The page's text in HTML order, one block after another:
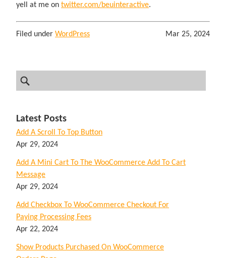
yell at me on twitter.com/beuinteractive.
Mar 25, 2024
Filed under WordPress
Latest Posts
Add A Scroll To Top Button
Apr 29, 2024
Add A Mini Cart To The WooCommerce Add To Cart
Message
Apr 29, 2024
Add Checkbox To WooCommerce Checkout For
Paying Processing Fees
Apr 22, 2024
Show Products Purchased On WooCommerce